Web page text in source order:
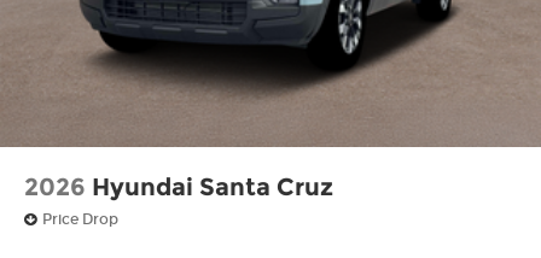
2026 Hyundai Santa Cruz
Price Drop